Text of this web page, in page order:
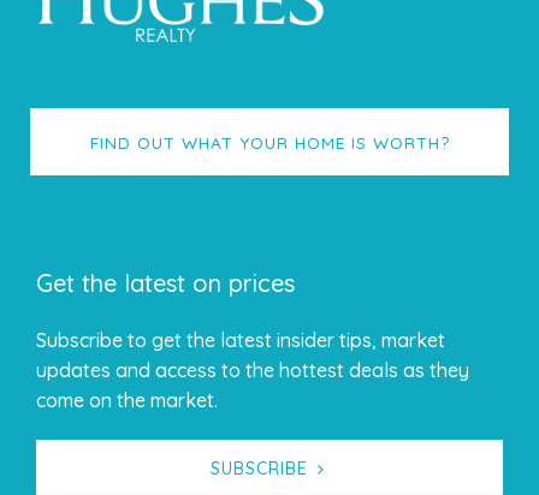
FIND OUT WHAT YOUR HOME IS WORTH?
Get the latest on prices
Subscribe to get the latest insider tips, market
updates and access to the hottest deals as they
come on the market.
SUBSCRIBE